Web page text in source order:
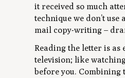
it received so much
technique we don’t
mail copy-writing –
Reading the letter is as
television; like
before you. Combining